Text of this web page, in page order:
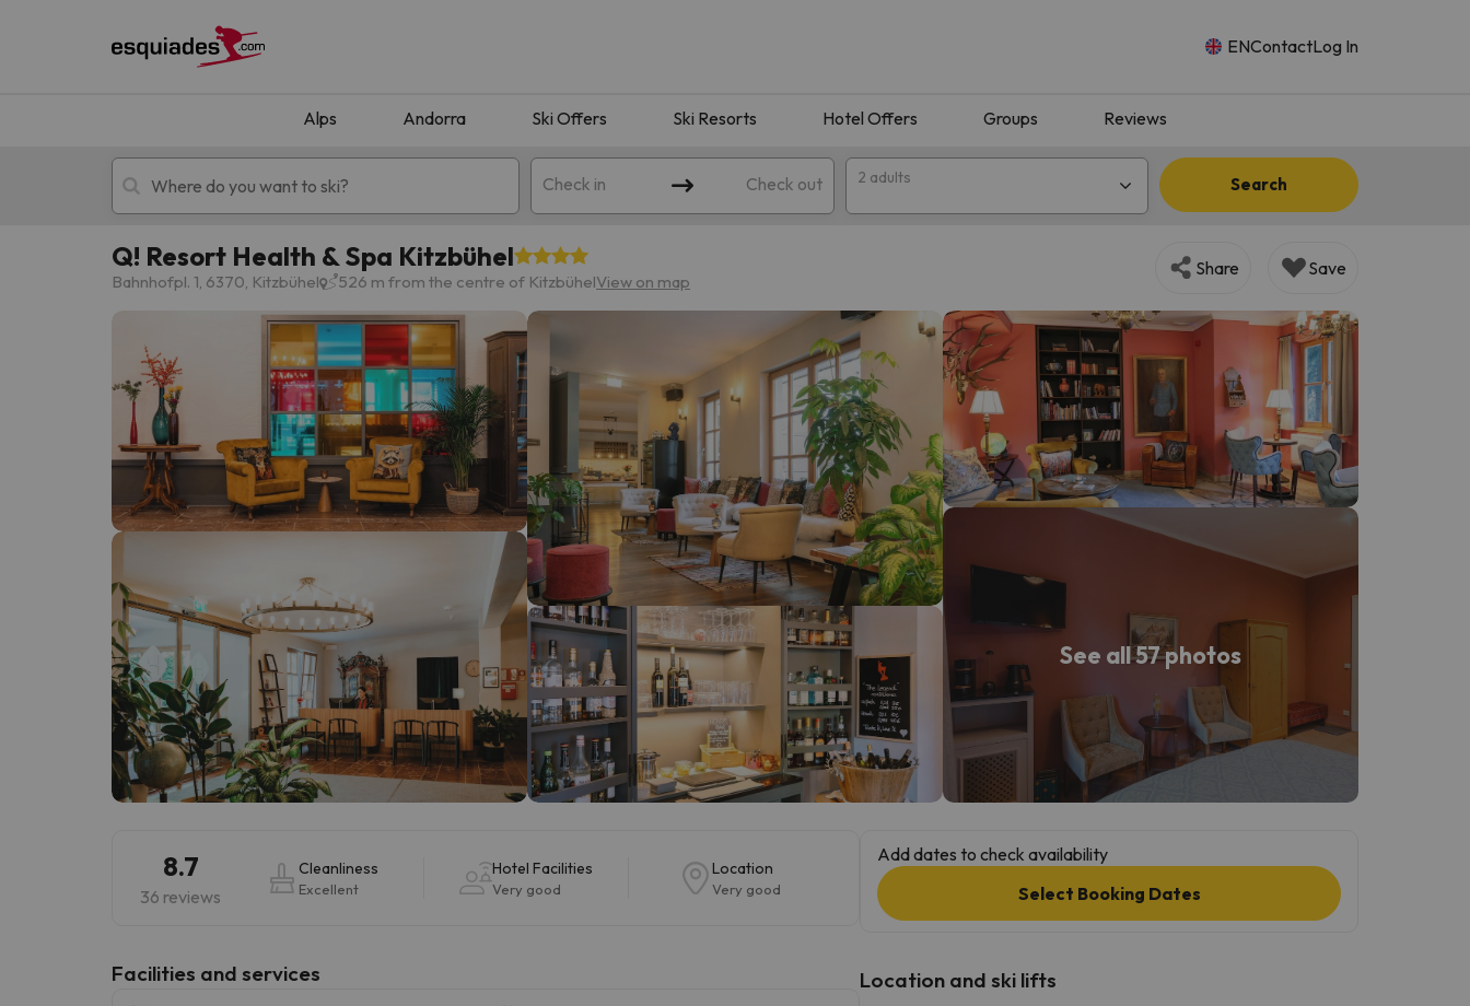
ENContactLog In
Alps Andorra Ski Offers Ski Resorts Hotel Offers Groups Reviews
Check in Check out 2 adults Search
Ski holidays Mountain hotels
Oops, we didn't find any results matching your search. Try modifying the destination.
Well, it seems that our searcher has lost his way. As soon as he finds his compass he'll be back.
Q! Resort Health & Spa Kitzbühel
Bahnhofpl. 1, 6370, Kitzbühel 526 m from the centre of KitzbühelView on map
Share Save
See all 57 photos
8.7
36 reviews
Cleanliness
Excellent
Hotel Facilities
Very good
Location
Very good
​Facilities and services
Add dates to check availability
Select Booking Dates
Location and ski lifts